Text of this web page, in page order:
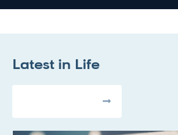
Latest in Life